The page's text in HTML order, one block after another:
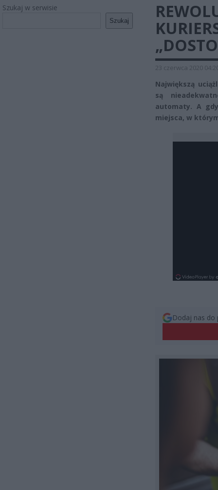
Szukaj w serwisie
Szukaj
23 czerwca 2020
Największą
są
automaty. A
miejsca, w
Dodaj nas do